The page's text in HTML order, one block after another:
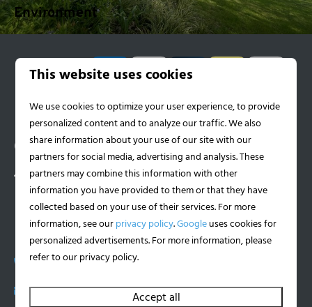
Environment
Pay safe
Contact
Witteweg 23
6587 AJ Middelaar
Limburg
Nederland
+31 (0)618900262
info@hurenhouseboat.nl
This website uses cookies
We use cookies to optimize your user experience, to provide
personalized content and to analyze our traffic. We also
share information about your use of our site with our
partners for social media, advertising and analysis. These
partners may combine this information with other
information you have provided to them or that they have
collected based on your use of their services. For more
information, see ourprivacy policy.Googleuses cookies for
personalized advertisements. For more information, please
refer to our privacy policy.
Accept all